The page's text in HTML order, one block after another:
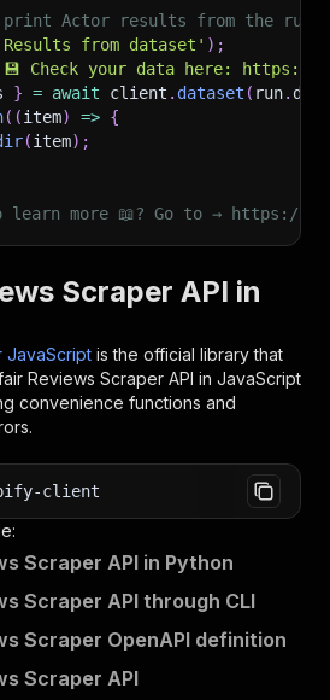
print Actor results from the
from dataset' ) ;
💾 Check your data here: https://
} = await client . dataset ( run.
( (item) => {
(item) ;
learn more 📖? Go to → https://
Scraper API in
JavaScript is the official library that
Reviews Scraper API in JavaScript
convenience functions and
client
Scraper API in Python
Scraper API through CLI
Scraper OpenAPI definition
Scraper API